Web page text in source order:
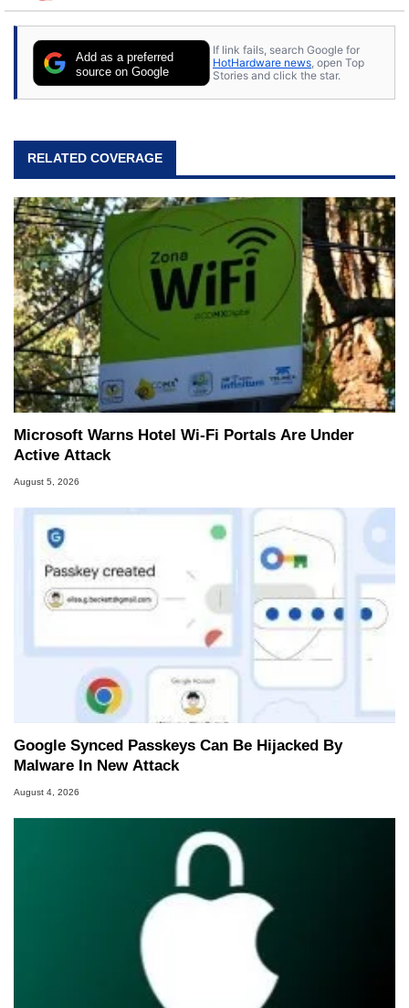
stray cats.
Add as a preferred
source on Google
If link fails, search Google for
HotHardware news , open Top
Stories and click the star.
RELATED COVERAGE
Microsoft Warns Hotel Wi-Fi Portals Are Under
Active Attack
August 5, 2026
Google Synced Passkeys Can Be Hijacked By
Malware In New Attack
August 4, 2026